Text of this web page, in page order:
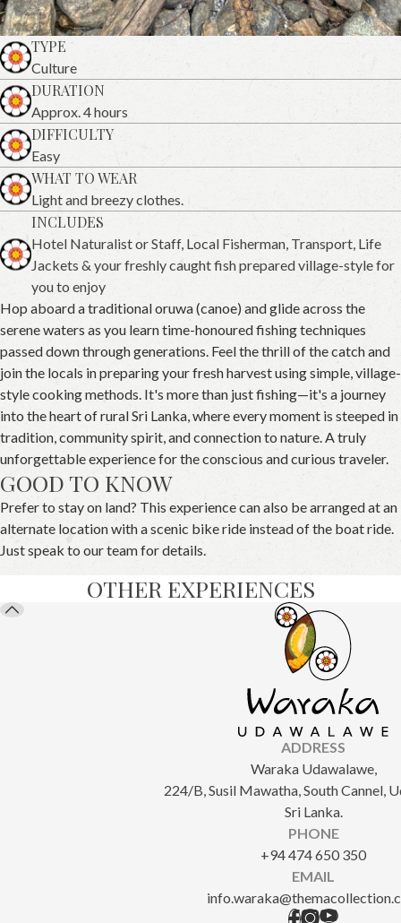
TYPE
Culture
DURATION
Approx. 4 hours
DIFFICULTY
Easy
WHAT TO WEAR
Light and breezy clothes.
INCLUDES
Hotel Naturalist or Staff, Local Fisherman, Transport, Life
Jackets & your freshly caught fish prepared village-style for
you to enjoy
Hop aboard a traditional oruwa (canoe) and glide across the
serene waters as you learn time-honoured fishing techniques
passed down through generations. Feel the thrill of the catch and
join the locals in preparing your fresh harvest using simple, village-
style cooking methods. It's more than just fishing—it's a journey
into the heart of rural Sri Lanka, where every moment is steeped in
tradition, community spirit, and connection to nature. A truly
unforgettable experience for the conscious and curious traveler.
GOOD TO KNOW
Prefer to stay on land? This experience can also be arranged at an
alternate location with a scenic bike ride instead of the boat ride.
Just speak to our team for details.
OTHER EXPERIENCES
ADDRESS
Waraka Udawalawe,
224/B, Susil Mawatha, South Cannel,
Sri Lanka.
PHONE
+94 474 650 350
EMAIL